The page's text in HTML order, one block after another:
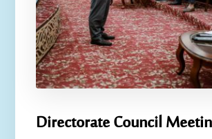
Directorate Council